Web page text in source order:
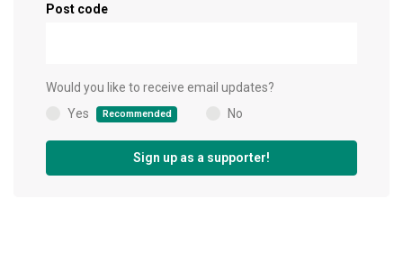
Post code
Would you like to receive email updates?
Yes
(
Recommended
)
No
Sign up as a supporter!